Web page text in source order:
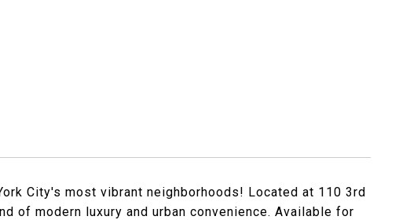
City's most vibrant neighborhoods! Located at 110 3rd
of modern luxury and urban convenience. Available for